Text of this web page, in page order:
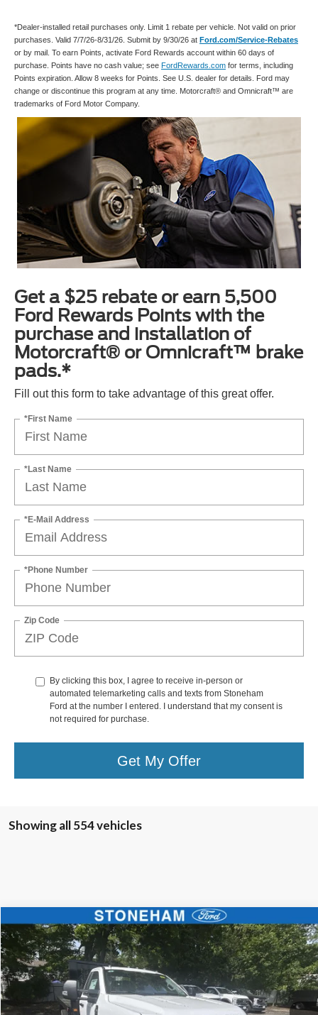
*Dealer-installed retail purchases only. Limit 1 rebate per vehicle. Not valid on prior
purchases. Valid 7/7/26-8/31/26. Submit by 9/30/26 at Ford.com/Service-Rebates
or by mail. To earn Points, activate Ford Rewards account within 60 days of
purchase. Points have no cash value; see FordRewards.com for terms, including
Points expiration. Allow 8 weeks for Points. See U.S. dealer for details. Ford may
change or discontinue this program at any time. Motorcraft® and Omnicraft™ are
trademarks of Ford Motor Company.
Get a $25 rebate or earn 5,500
Ford Rewards Points with the
purchase and installation of
Motorcraft® or Omnicraft™ brake
pads.*
Fill out this form to take advantage of this great offer.
*First Name
*Last Name
*E-Mail Address
*Phone Number
Zip Code
By clicking this box, I agree to receive in-person or
automated telemarketing calls and texts from Stoneham
Ford at the number I entered. I understand that my consent is
not required for purchase.
Get My Offer
Showing all 554 vehicles
2025Ford F-450 XL 4x4
Price Drop
VIN:1FDUF4HN4SDA04177Stock:25585 Model:F4H
In Stock Ext. Int.
$68,594
SALE PRICE
More
Compare Vehicle